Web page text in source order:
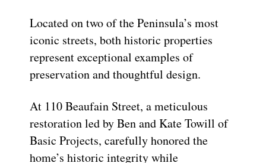
Located on two of the Peninsula’s most
iconic streets, both historic properties
represent exceptional examples of
preservation and thoughtful design.
At 110 Beaufain Street, a meticulous
restoration led by Ben and Kate Towill of
Basic Projects, carefully honored the
home’s historic integrity while